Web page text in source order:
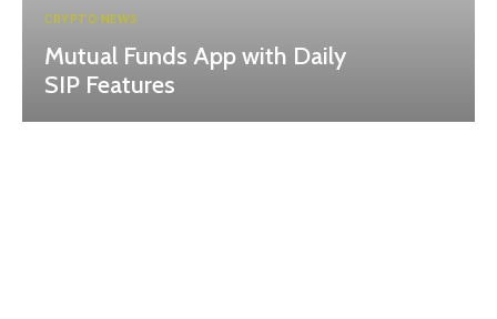
CRYPTO NEWS
Mutual Funds App with Daily
SIP Features